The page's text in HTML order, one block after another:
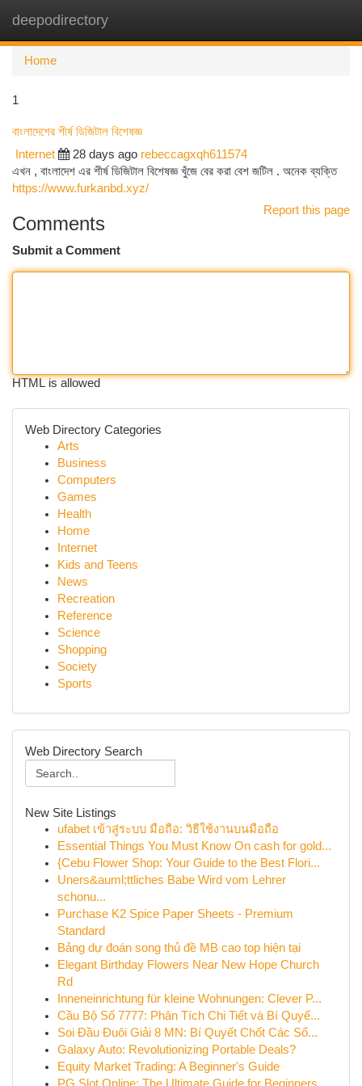
deepodirectory
Home
1
বাংলাদেশের শীর্ষ ডিজিটাল বিশেষজ্ঞ
Internet 28 days ago rebeccagxqh611574
এখন , বাংলাদেশ এর শীর্ষ ডিজিটাল বিশেষজ্ঞ খুঁজে বের করা বেশ জটিল . অনেক ব্যক্তি
https://www.furkanbd.xyz/
Report this page
Comments
Submit a Comment
HTML is allowed
Web Directory Categories
Arts
Business
Computers
Games
Health
Home
Internet
Kids and Teens
News
Recreation
Reference
Science
Shopping
Society
Sports
Web Directory Search
New Site Listings
ufabet เข้าสู่ระบบ มือถือ: วิธีใช้งานบนมือถือ
Essential Things You Must Know On cash for gold...
{Cebu Flower Shop: Your Guide to the Best Flori...
Uners&auml;ttliches Babe Wird vom Lehrer
schonu...
Purchase K2 Spice Paper Sheets - Premium
Standard
Bảng dự đoán song thủ đề MB cao top hiện tại
Elegant Birthday Flowers Near New Hope Church
Rd
Inneneinrichtung für kleine Wohnungen: Clever P...
Cầu Bộ Số 7777: Phân Tích Chi Tiết và Bí Quyế...
Soi Đầu Đuôi Giải 8 MN: Bí Quyết Chốt Các Số...
Galaxy Auto: Revolutionizing Portable Deals?
Equity Market Trading: A Beginner's Guide